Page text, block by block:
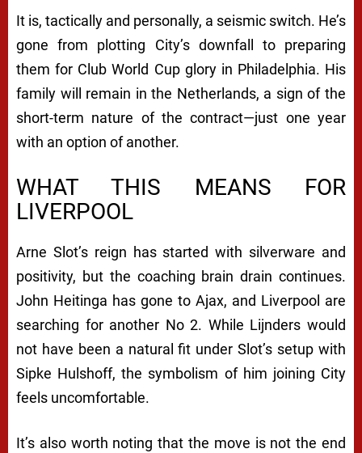
It is, tactically and personally, a seismic switch. He’s
gone from plotting City’s downfall to preparing
them for Club World Cup glory in Philadelphia. His
family will remain in the Netherlands, a sign of the
short-term nature of the contract—just one year
with an option of another.
WHAT THIS MEANS FOR
LIVERPOOL
Arne Slot’s reign has started with silverware and
positivity, but the coaching brain drain continues.
John Heitinga has gone to Ajax, and Liverpool are
searching for another No 2. While Lijnders would
not have been a natural fit under Slot’s setup with
Sipke Hulshoff, the symbolism of him joining City
feels uncomfortable.
It’s also worth noting that the move is not the end